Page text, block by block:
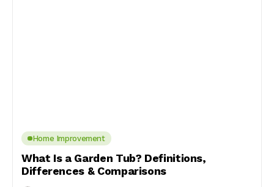
Home Improvement
What Is a Garden Tub? Definitions,
Differences & Comparisons